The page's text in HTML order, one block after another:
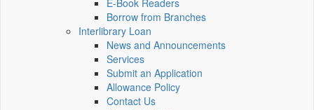
E-Book Readers
Borrow from Branches
Interlibrary Loan
News and Announcements
Services
Submit an Application
Allowance Policy
Contact Us